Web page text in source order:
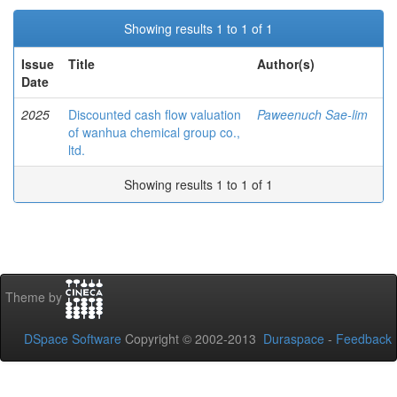
Showing results 1 to 1 of 1
Issue
Date
Title Author(s)
2025
Discounted cash flow valuation
of wanhua chemical group co.,
ltd.
Paweenuch Sae-lim
Showing results 1 to 1 of 1
Theme by
DSpace Software Copyright © 2002-2013 Duraspace - Feedback